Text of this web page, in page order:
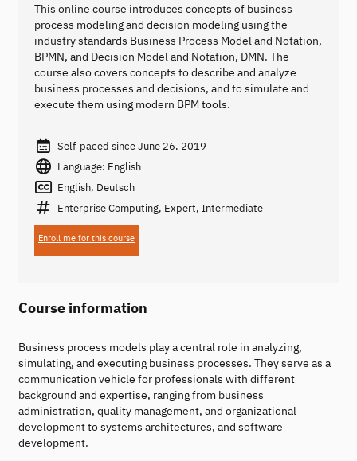
This online course introduces concepts of business
process modeling and decision modeling using the
industry standards Business Process Model and Notation,
BPMN, and Decision Model and Notation, DMN. The
course also covers concepts to describe and analyze
business processes and decisions, and to simulate and
execute them using modern BPM tools.
Self-paced since June 26, 2019
Language: English
English, Deutsch
Enterprise Computing, Expert, Intermediate
Enroll me for this course
Course information
Business process models play a central role in analyzing,
simulating, and executing business processes. They serve as a
communication vehicle for professionals with different
background and expertise, ranging from business
administration, quality management, and organizational
development to systems architectures, and software
development.